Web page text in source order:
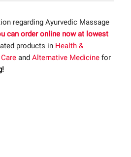
regarding Ayurvedic Massage
can order online now at lowest
products in Health &
and Alternative Medicine for